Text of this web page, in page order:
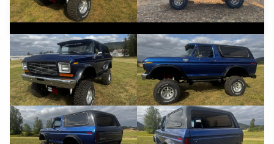
YouTube YouTube